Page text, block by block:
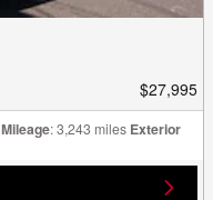
$27,995
Mileage: 3,243 miles Exterior